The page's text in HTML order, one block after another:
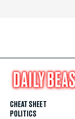
CHEAT SHEET
POLITICS